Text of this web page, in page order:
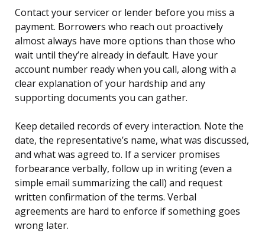
Contact your servicer or lender before you miss a
payment. Borrowers who reach out proactively
almost always have more options than those who
wait until they’re already in default. Have your
account number ready when you call, along with a
clear explanation of your hardship and any
supporting documents you can gather.
Keep detailed records of every interaction. Note the
date, the representative’s name, what was discussed,
and what was agreed to. If a servicer promises
forbearance verbally, follow up in writing (even a
simple email summarizing the call) and request
written confirmation of the terms. Verbal
agreements are hard to enforce if something goes
wrong later.